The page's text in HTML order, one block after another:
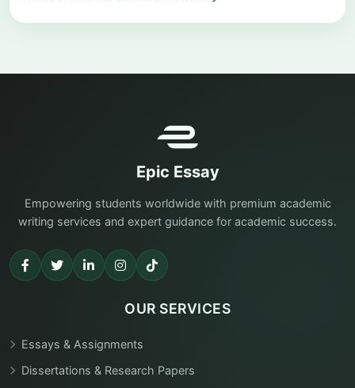
Epic Essay
Empowering students worldwide with premium academic
writing services and expert guidance for academic success.
OUR SERVICES
Essays & Assignments
Dissertations & Research Papers